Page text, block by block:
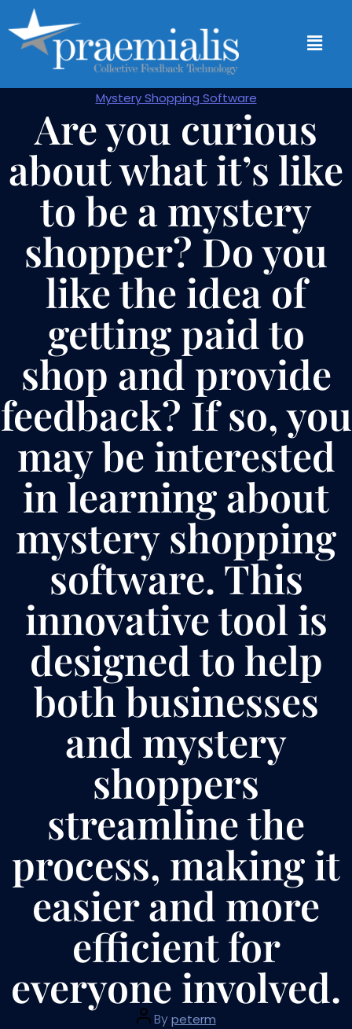
Mystery Shopping Software
Are you curious
about what it’s like
to be a mystery
shopper? Do you
like the idea of
getting paid to
shop and provide
feedback? If so, you
may be interested
in learning about
mystery shopping
software. This
innovative tool is
designed to help
both businesses
and mystery
shoppers
streamline the
process, making it
easier and more
efficient for
everyone involved.
Bypeterm